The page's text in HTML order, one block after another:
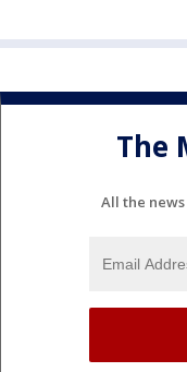
The
All the